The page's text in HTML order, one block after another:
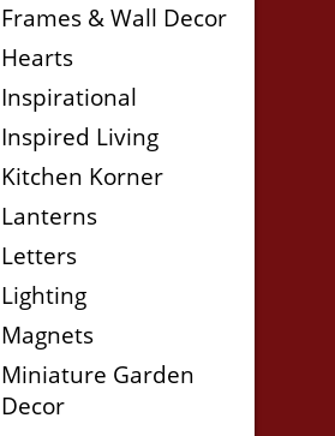
Frames & Wall Decor
Hearts
Inspirational
Inspired Living
Kitchen Korner
Lanterns
Letters
Lighting
Magnets
Miniature Garden
Decor